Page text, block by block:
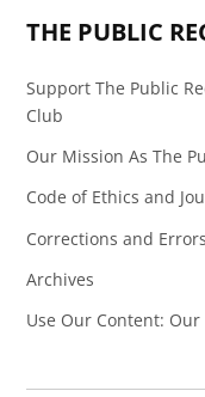
THE PUBLIC
Support The Public
Club
Our Mission As The
Code of Ethics and
Corrections and Errors
Archives
Use Our Content: